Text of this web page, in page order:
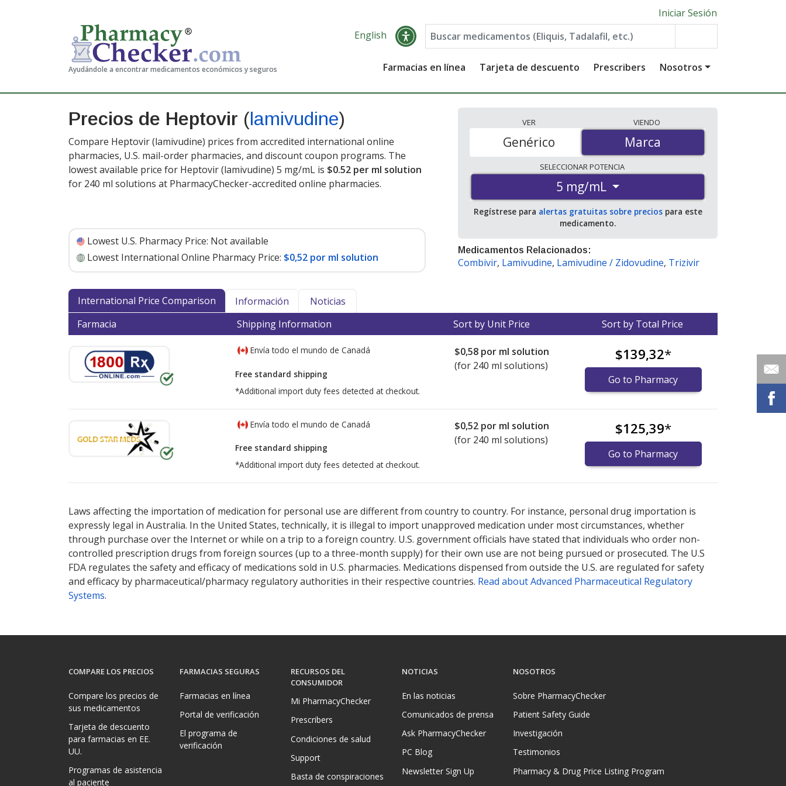
Ayudándole a encontrar medicamentos económicos y seguros
Iniciar Sesión
English
Farmacias en línea Tarjeta de descuento Prescribers Nosotros
Precios de Heptovir (lamivudine)
Compare Heptovir (lamivudine) prices from accredited international online
pharmacies, U.S. mail-order pharmacies, and discount coupon programs. The
lowest available price for Heptovir (lamivudine) 5 mg/mL is $0.52 per ml solution
for 240 ml solutions at PharmacyChecker-accredited online pharmacies.
Lowest U.S. Pharmacy Price: Not available
Lowest International Online Pharmacy Price: $0,52 por ml solution
VER
Marca
Genérico
VIENDO
Marca
SELECCIONARPOTENCIA
5 mg/mL
Regístrese para alertas gratuitas sobre preciospara este
medicamento.
Medicamentos Relacionados:
Combivir, Lamivudine, Lamivudine / Zidovudine, Trizivir
International Price Comparison Información
Noticias
Farmacia
Shipping Information Sort by Unit Price Sort by Total Price
Envía todo el mundo de Canadá
Free standard shipping
*Additional import duty fees detected at checkout.
$0,58 por ml solution
(for 240 ml solutions)
$139,32*
Go to Pharmacy
Envía todo el mundo de Canadá
Free standard shipping
*Additional import duty fees detected at checkout.
$0,52 por ml solution
(for 240 ml solutions)
$125,39*
Go to Pharmacy
Laws affecting the importation of medication for personal use are different from country to country. For instance, personal drug importation is
expressly legal in Australia. In the United States, technically, it is illegal to import unapproved medication under most circumstances, whether
through purchase over the Internet or while on a trip to a foreign country. U.S. government officials have stated that individuals who order non-
controlled prescription drugs from foreign sources (up to a three-month supply) for their own use are not being pursued or prosecuted. The U.S
FDA regulates the safety and efficacy of medications sold in U.S. pharmacies. Medications dispensed from outside the U.S. are regulated for safety
and efficacy by pharmaceutical/pharmacy regulatory authorities in their respective countries. Read about Advanced Pharmaceutical Regulatory
Systems.
COMPARE LOS PRECIOS
Compare los precios de
sus medicamentos
Tarjeta de descuento
para farmacias en EE.
UU.
Programas de asistencia
al paciente
FARMACIAS SEGURAS
Farmacias en línea
Portal de verificación
El programa de
verificación
RECURSOS DEL
CONSUMIDOR
Mi PharmacyChecker
Prescribers
Condiciones de salud
Support
Basta de conspiraciones
NOTICIAS
En las noticias
Comunicados de prensa
Ask PharmacyChecker
PC Blog
Newsletter Sign Up
NOSOTROS
Sobre PharmacyChecker
Patient Safety Guide
Investigación
Testimonios
Pharmacy & Drug Price Listing Program